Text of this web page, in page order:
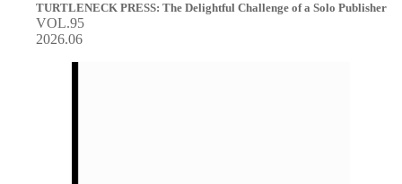
TURTLENECK PRESS: The Delightful Challenge of a Solo Publisher
VOL.95
2026.06